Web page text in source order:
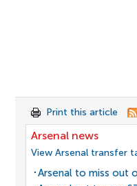
Print this article
Arsenal news
View Arsenal transfer
Arsenal to miss out